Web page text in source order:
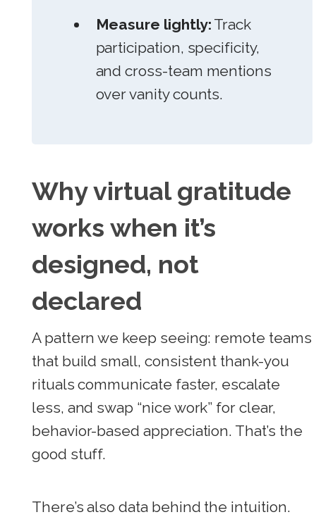
Measure lightly: Track
participation, specificity,
and cross-team mentions
over vanity counts.
Why virtual gratitude
works when it’s
designed, not
declared
A pattern we keep seeing: remote teams
that build small, consistent thank-you
rituals communicate faster, escalate
less, and swap “nice work” for clear,
behavior-based appreciation. That’s the
good stuff.
There’s also data behind the intuition.